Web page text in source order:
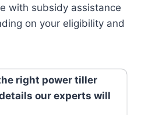
with subsidy assistance
on your eligibility and
right power tiller
our experts will